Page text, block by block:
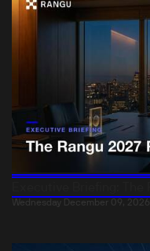
Wednesday December 09, 2026